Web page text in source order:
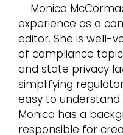
Monica
experience as a
editor. She is well-
of compliance
and state privacy
simplifying
easy to
Monica has a
responsible for